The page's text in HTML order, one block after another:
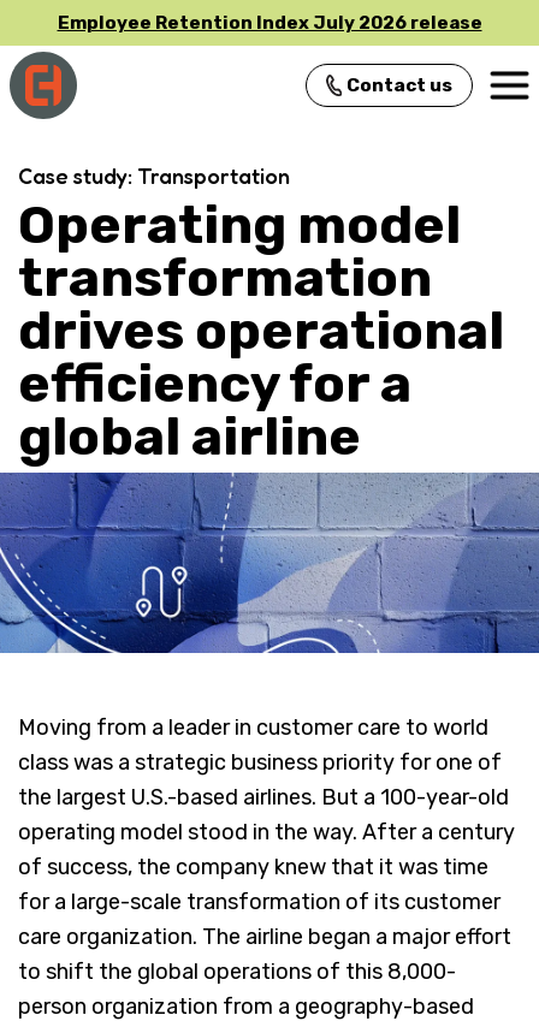
Employee Retention Index July 2026 release
Main Navigation Contact us
Case study: Transportation
Operating model
transformation
drives operational
efficiency for a
global airline
Moving from a leader in customer care to world
class was a strategic business priority for one of
the largest U.S.-based airlines. But a 100-year-old
operating model stood in the way. After a century
of success, the company knew that it was time
for a large-scale transformation of its customer
care organization. The airline began a major effort
to shift the global operations of this 8,000-
person organization from a geography-based